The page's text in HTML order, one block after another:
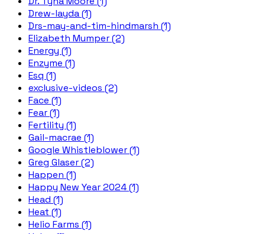
Drew-layda (1)
Drs-may-and-tim-hindmarsh (1)
Elizabeth Mumper (2)
Energy (1)
Enzyme (1)
Esq (1)
exclusive-videos (2)
Face (1)
Fear (1)
Fertility (1)
Gail-macrae (1)
Google Whistleblower (1)
Greg Glaser (2)
Happen (1)
Happy New Year 2024 (1)
Head (1)
Heat (1)
Helio Farms (1)